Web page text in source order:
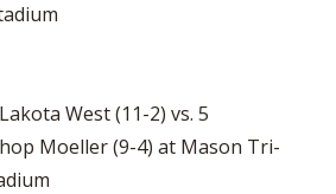
West (11-2) vs. 5
Moeller (9-4) at Mason Tri-